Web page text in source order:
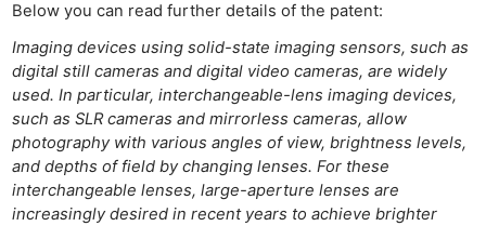
Below you can read further details of the patent:
Imaging devices using solid-state imaging sensors, such as
digital still cameras and digital video cameras, are widely
used. In particular, interchangeable-lens imaging devices,
such as SLR cameras and mirrorless cameras, allow
photography with various angles of view, brightness levels,
and depths of field by changing lenses. For these
interchangeable lenses, large-aperture lenses are
increasingly desired in recent years to achieve brighter